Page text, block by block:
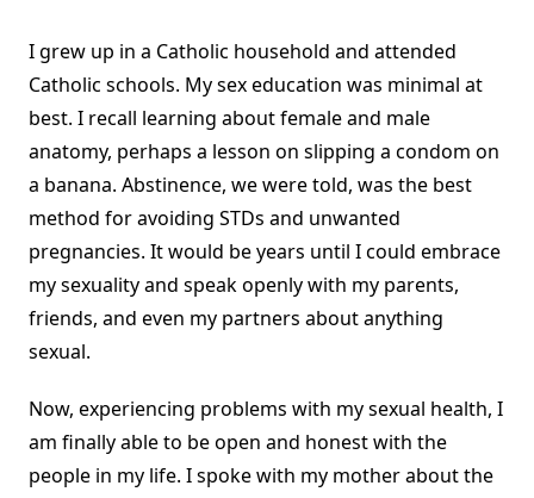
I grew up in a Catholic household and attended
Catholic schools. My sex education was minimal at
best. I recall learning about female and male
anatomy, perhaps a lesson on slipping a condom on
a banana. Abstinence, we were told, was the best
method for avoiding STDs and unwanted
pregnancies. It would be years until I could embrace
my sexuality and speak openly with my parents,
friends, and even my partners about anything
sexual.
Now, experiencing problems with my sexual health, I
am finally able to be open and honest with the
people in my life. I spoke with my mother about the